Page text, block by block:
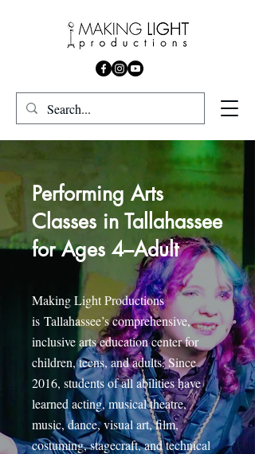
Performing Arts
Classes in Tallahassee
for Ages 4–Adult
Making Light Productions
is Tallahassee’s comprehensive,
inclusive arts education center for
children, teens, and adults. Since
2016, students of all abilities have
learned acting, musical theatre,
music, dance, visual art, film,
costuming, stagecraft, and technical